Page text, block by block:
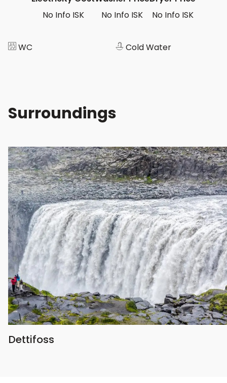
No Info ISK
No Info ISK
No Info ISK
WC Cold Water
Surroundings
Dettifoss